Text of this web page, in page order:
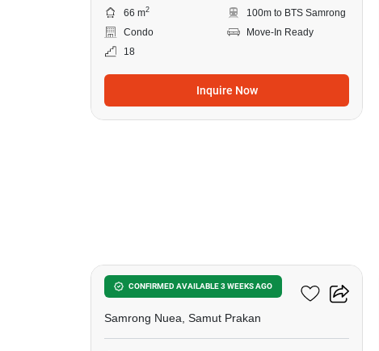
66 m2
100m to BTS Samrong
Condo
Move-In Ready
18
Inquire Now
CONFIRMED AVAILABLE 3 WEEKS AGO
The Parkland Srinakarin
Samrong Nuea, Samut Prakan